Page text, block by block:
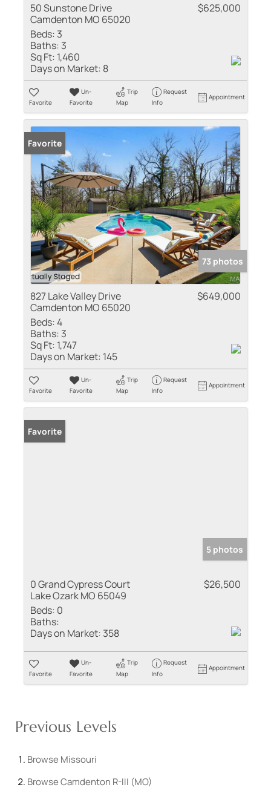
50 Sunstone Drive
Camdenton MO 65020
$625,000
Beds: 3
Baths: 3
Sq Ft: 1,460
Days on Market: 8
Favorite
Un-
Favorite
Trip
Map
Request
Info
Appointment
Favorite
73 photos
827 Lake Valley Drive
Camdenton MO 65020
$649,000
Beds:4
Baths: 3
Sq Ft: 1,747
Days on Market: 145
Favorite
Un-
Favorite
Trip
Map
Request
Info
Appointment
Favorite
5 photos
0 Grand Cypress Court
Lake Ozark MO 65049
$26,500
Beds: 0
Baths:
Days on Market: 358
Favorite
Un-
Favorite
Trip
Map
Request
Info
Appointment
Previous Levels
Browse Missouri
BrowseCamdenton R-III (MO)